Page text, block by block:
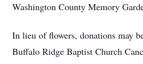
Washington County Memory
In lieu of flowers, donations may
Buffalo Ridge Baptist Church